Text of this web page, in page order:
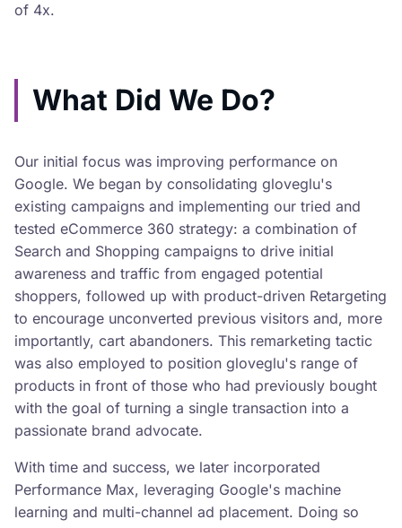
of 4x.
What Did We Do?
Our initial focus was improving performance on
Google. We began by consolidating gloveglu's
existing campaigns and implementing our tried and
tested eCommerce 360 strategy: a combination of
Search and Shopping campaigns to drive initial
awareness and traffic from engaged potential
shoppers, followed up with product-driven Retargeting
to encourage unconverted previous visitors and, more
importantly, cart abandoners. This remarketing tactic
was also employed to position gloveglu's range of
products in front of those who had previously bought
with the goal of turning a single transaction into a
passionate brand advocate.
With time and success, we later incorporated
Performance Max, leveraging Google's machine
learning and multi-channel ad placement. Doing so